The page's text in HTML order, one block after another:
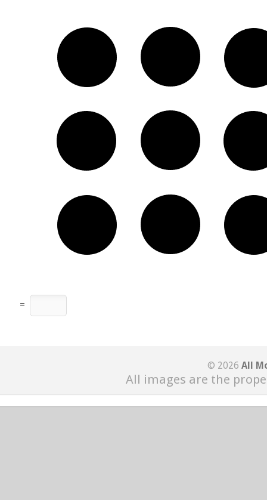
=
© 2026 All
All images are the